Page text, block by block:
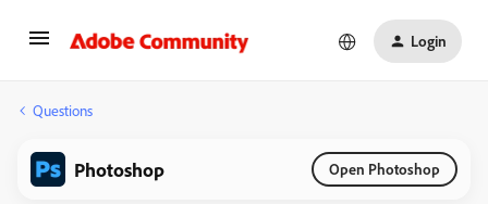
Login
Questions
Photoshop Open Photoshop